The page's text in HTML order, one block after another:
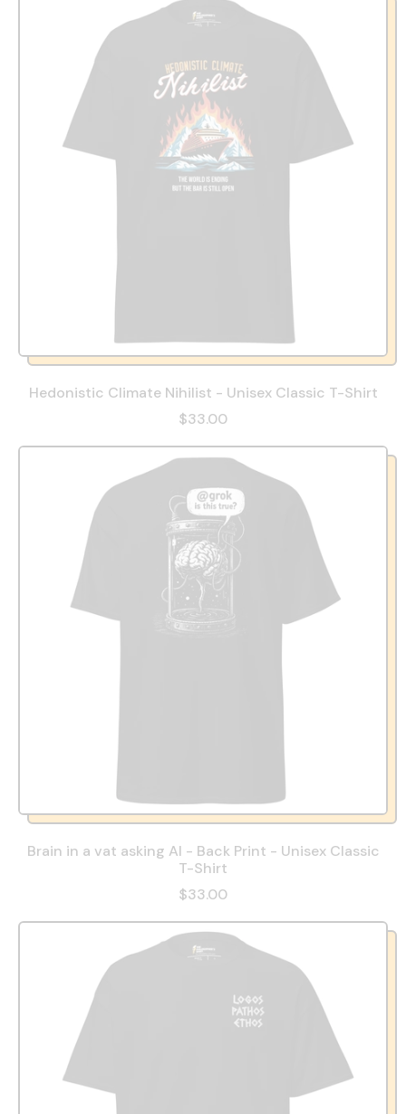
Hedonistic Climate Nihilist - Unisex Classic T-Shirt
$33.00
Brain in a vat asking AI - Back Print - Unisex Classic
T-Shirt
$33.00